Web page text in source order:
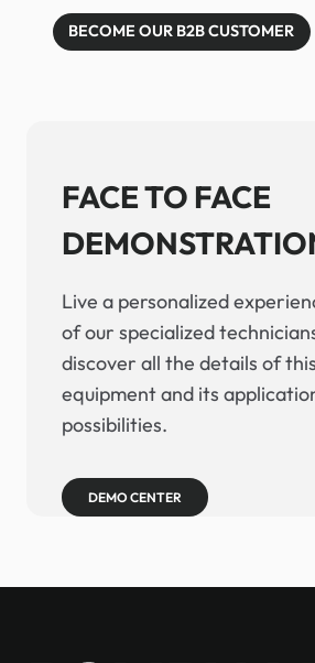
BECOME OUR B2B CUSTOMER
FACE TO FACE
Live a personalized
of our specialized
discover all the details of this
equipment and its
possibilities.
DEMO CENTER